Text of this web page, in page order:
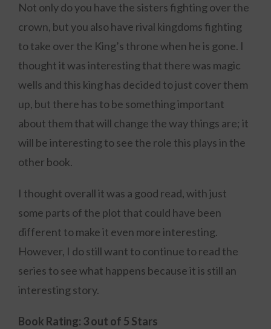
Not only do you have the sisters fighting over the
crown, but you also have rival kingdoms fighting
to take over the King’s throne when he is gone. I
thought it was interesting that there was magic
wells and this king has decided to just cover them
up, but there has to be something important
about them that will change the way things are; it
will be interesting to see the role this plays in the
other book.
I thought overall it was a good read, with just
some parts of the plot that could have been
different to make it even more interesting.
However, I do still want to continue to read the
series to see what happens because it is still an
interesting story.
Book Rating: 3 out of 5 Stars